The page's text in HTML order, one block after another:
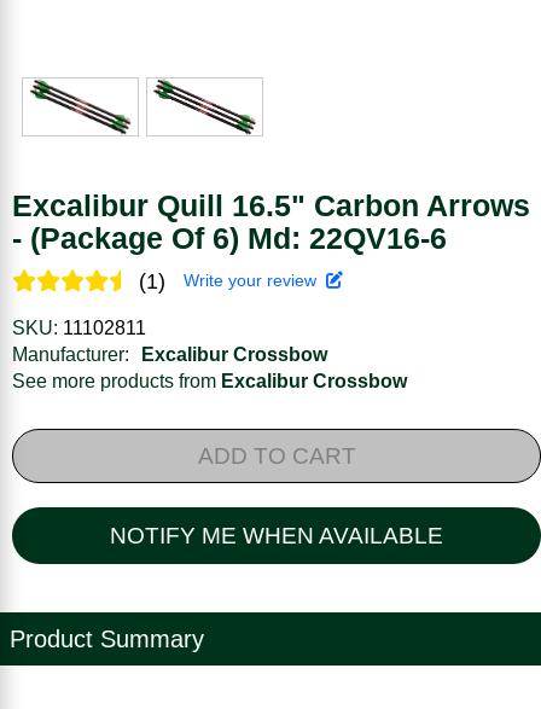
Excalibur Quill 16.5" Carbon Arrows
- (Package Of 6) Md: 22QV16-6
(1) Write your review
SKU: 11102811
Manufacturer:
Excalibur Crossbow
See more products from Excalibur Crossbow
ADD TO CART
NOTIFY ME WHEN AVAILABLE
Product Summary